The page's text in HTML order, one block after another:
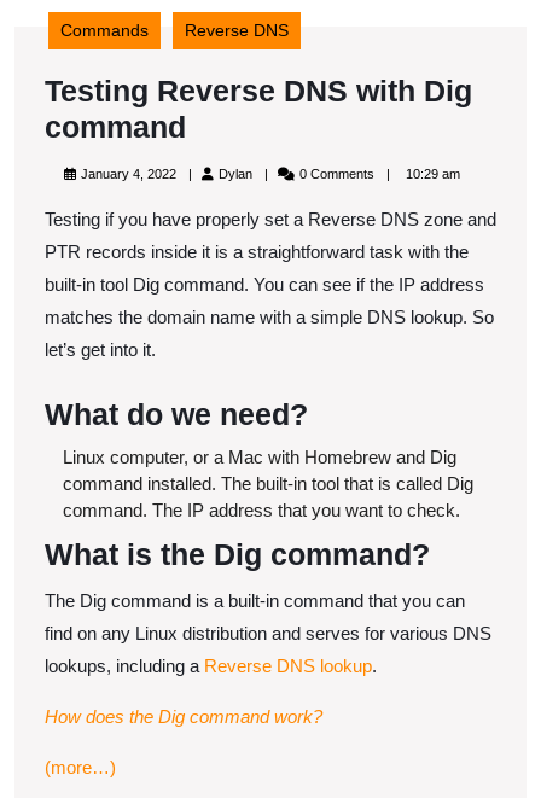
Commands Reverse DNS
Testing Reverse DNS with Dig
command
Reverse
with
command
January 4, 2022JanuaryDylanDylan 0 Comments 10:29 am
Testing if you have properly set a Reverse DNS zone and
PTR records inside it is a straightforward task with the
built-in tool Dig command. You can see if the IP address
matches the domain name with a simple DNS lookup. So
let’s get into it.
​What do we need?
Linux computer, or a Mac with Homebrew and Dig
command installed. The built-in tool that is called Dig
command. The IP address that you want to check.
​What is the Dig command?
The Dig command is a built-in command that you can
find on any Linux distribution and serves for various DNS
lookups, including a Reverse DNS lookup.
How does the Dig command work?
(more…)